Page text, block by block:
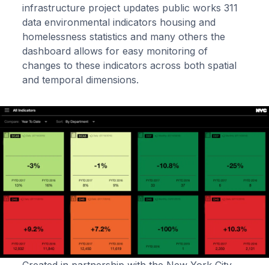
infrastructure project updates public works 311
data environmental indicators housing and
homelessness statistics and many others the
dashboard allows for easy monitoring of
changes to these indicators across both spatial
and temporal dimensions.